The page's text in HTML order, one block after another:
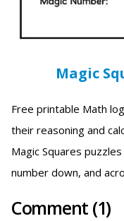
Magic
Free printable Math
their reasoning and
Magic Squares
number down, and
Comment (1)